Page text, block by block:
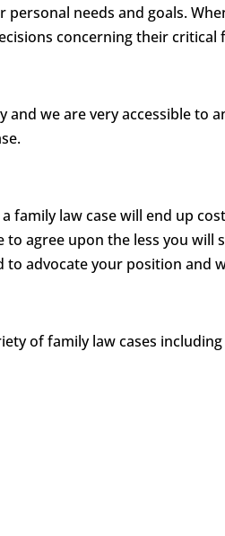
needs and goals.
concerning their critical
we are very accessible to
law case will end up
agree upon the less you will
advocate your position and
of family law cases